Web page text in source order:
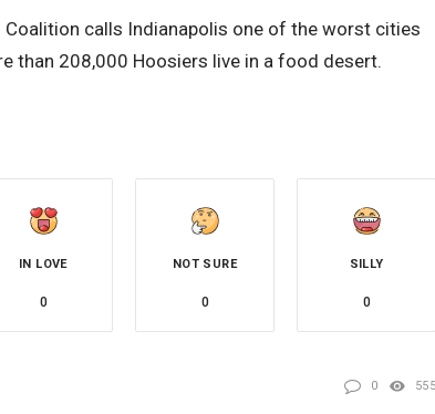
calls Indianapolis one of the worst cities
than 208,000 Hoosiers live in a food desert.
IN LOVE
0
NOT SURE
0
SILLY
0
0 555